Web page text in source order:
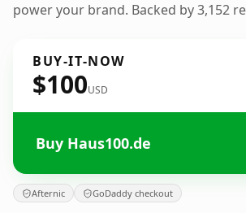
power your brand. Backed by 3,152
BUY-IT-NOW
$100USD
Buy Haus100.de
Afternic GoDaddy checkout